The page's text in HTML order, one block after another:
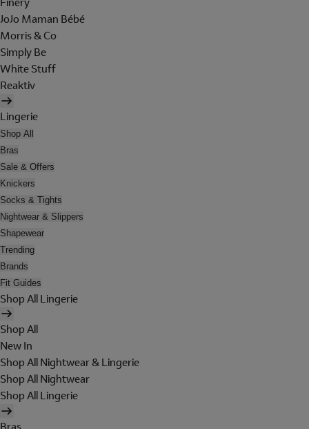
JoJo Maman Bébé
Morris & Co
Simply Be
White Stuff
Reaktiv
Lingerie
Shop All
Bras
Sale & Offers
Knickers
Socks & Tights
Nightwear & Slippers
Shapewear
Trending
Brands
Fit Guides
Shop All Lingerie
Shop All
New In
Shop All Nightwear & Lingerie
Shop All Nightwear
Shop All Lingerie
Bras